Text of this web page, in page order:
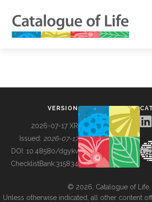
BUILDING COL
VERSION
2026-07-17 XR
Issued: 2026-07-17
DOI: 10.48580/dgykv
ChecklistBank:315834
© 2026, Catalogue of Life.
Unless otherwise indicated, all other content